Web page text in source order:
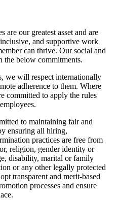
are our greatest asset and are
and supportive work
can thrive. Our social and
the below commitments.
we will respect internationally
adherence to them. Where
committed to apply the rules
to maintaining fair and
ensuring all hiring,
practices are free from
religion, gender identity or
disability, marital or family
or any other legally protected
transparent and merit-based
processes and ensure